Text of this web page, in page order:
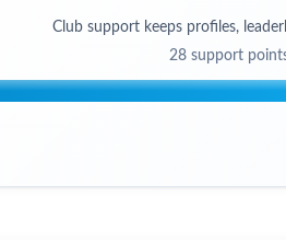
Club support keeps profiles,
28support